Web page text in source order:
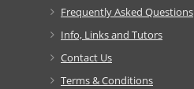
Frequently Asked Questions
Info, Links and Tutors
Contact Us
Terms & Conditions